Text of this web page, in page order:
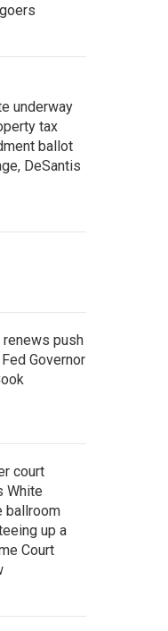
underway
tax
ballot
DeSantis
renews push
Governor
court
White
ballroom
up a
Court